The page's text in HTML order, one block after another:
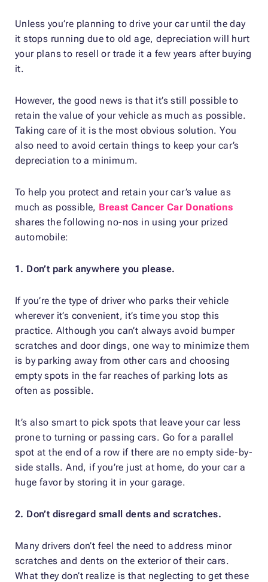
Unless you’re planning to drive your car until the day
it stops running due to old age, depreciation will hurt
your plans to resell or trade it a few years after buying
it.
However, the good news is that it’s still possible to
retain the value of your vehicle as much as possible.
Taking care of it is the most obvious solution. You
also need to avoid certain things to keep your car’s
depreciation to a minimum.
To help you protect and retain your car’s value as
much as possible, Breast Cancer Car Donations
shares the following no-nos in using your prized
automobile:
1. Don’t park anywhere you please.
If you’re the type of driver who parks their vehicle
wherever it’s convenient, it’s time you stop this
practice. Although you can’t always avoid bumper
scratches and door dings, one way to minimize them
is by parking away from other cars and choosing
empty spots in the far reaches of parking lots as
often as possible.
It’s also smart to pick spots that leave your car less
prone to turning or passing cars. Go for a parallel
spot at the end of a row if there are no empty side-by-
side stalls. And, if you’re just at home, do your car a
huge favor by storing it in your garage.
2. Don’t disregard small dents and scratches.
Many drivers don’t feel the need to address minor
scratches and dents on the exterior of their cars.
What they don’t realize is that neglecting to get these